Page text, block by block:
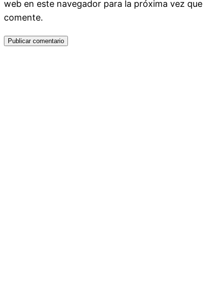
web en este navegador para la próxima vez que
comente.